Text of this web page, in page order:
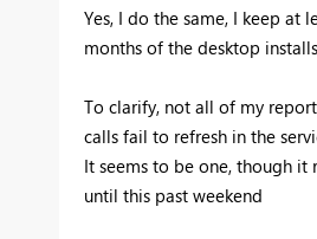
Yes, I do the same, I keep at
months of the desktop installs
To clarify, not all of my
calls fail to refresh in the
It seems to be one, though it
until this past weekend